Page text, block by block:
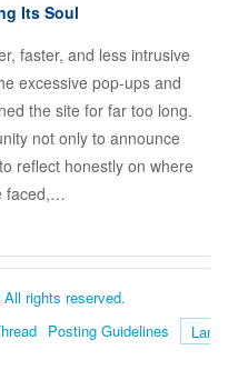
Its Soul
faster, and less intrusive
excessive pop-ups and
the site for far too long.
not only to announce
reflect honestly on where
faced,…
rights reserved.
Posting Guidelines